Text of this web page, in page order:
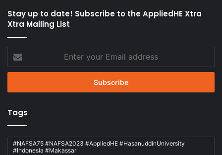
Stay up to date! Subscribe to the AppliedHE Xtra
Xtra Mailing List
your
Email
Tags
#NAFSA75 #NAFSA2023 #AppliedHE #HasanuddinUniversity
#Indonesia #Makassar